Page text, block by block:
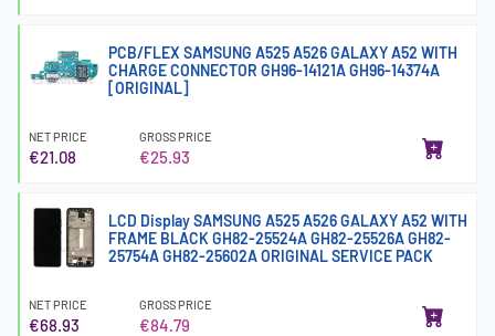
PCB/FLEX SAMSUNG A525 A526 GALAXY A52 WITH
CHARGE CONNECTOR GH96-14121A GH96-14374A
[ORIGINAL]
NET PRICE
€21.08
GROSS PRICE
€25.93
LCD Display SAMSUNG A525 A526 GALAXY A52 WITH
FRAME BLACK GH82-25524A GH82-25526A GH82-
25754A GH82-25602A ORIGINAL SERVICE PACK
NET PRICE
€68.93
GROSS PRICE
€84.79